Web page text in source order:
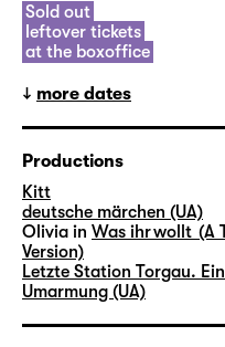
Sold out
leftover tickets
at the boxoffice
more dates
Productions
Kitt
deutsche märchen (UA)
Olivia in Was ihr wollt (A
Version)
Letzte Station Torgau.
Umarmung (UA)